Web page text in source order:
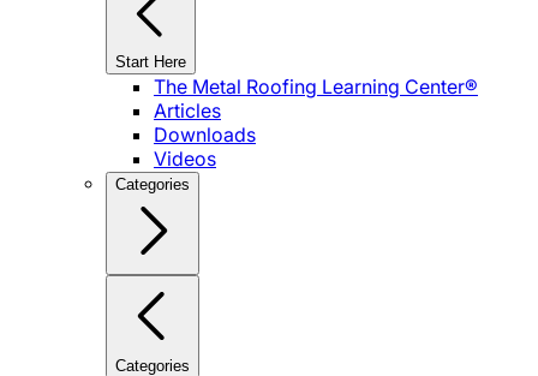
Start Here
The Metal Roofing Learning Center®
Articles
Downloads
Videos
Categories
Categories